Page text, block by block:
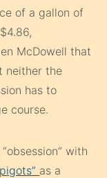
of a gallon of
McDowell that
neither the
has to
course.
with
as a